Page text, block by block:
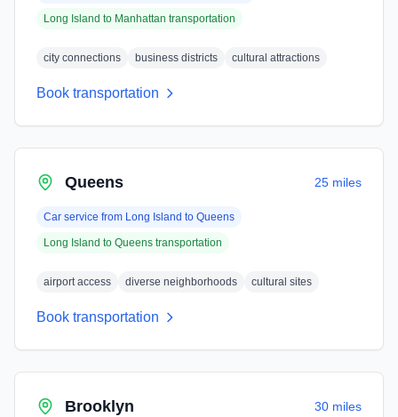
Long Island to Manhattan transportation
city connections business districts cultural attractions
Book transportation
Queens 25 miles
Car service from Long Island to Queens
Long Island to Queens transportation
airport access diverse neighborhoods cultural sites
Book transportation
Brooklyn 30 miles